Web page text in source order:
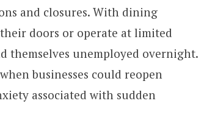
and closures. With dining
doors or operate at limited
themselves unemployed overnight.
businesses could reopen
associated with sudden